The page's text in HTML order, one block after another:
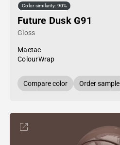
Color similarity: 90%
Future Dusk G91
Gloss
Mactac
ColourWrap
Compare color Order sample